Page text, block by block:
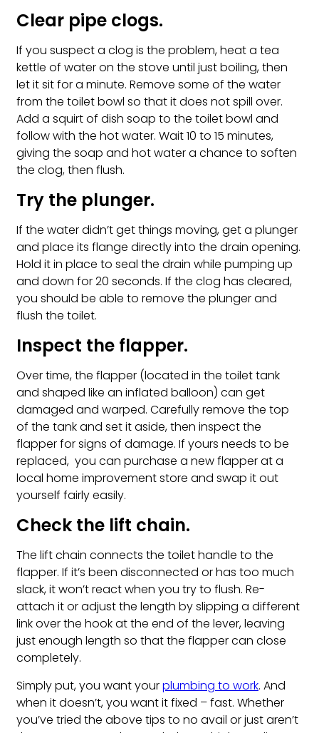
Clear pipe clogs.
If you suspect a clog is the problem, heat a tea
kettle of water on the stove until just boiling, then
let it sit for a minute. Remove some of the water
from the toilet bowl so that it does not spill over.
Add a squirt of dish soap to the toilet bowl and
follow with the hot water. Wait 10 to 15 minutes,
giving the soap and hot water a chance to soften
the clog, then flush.
Try the plunger.
If the water didn’t get things moving, get a plunger
and place its flange directly into the drain opening.
Hold it in place to seal the drain while pumping up
and down for 20 seconds. If the clog has cleared,
you should be able to remove the plunger and
flush the toilet.
Inspect the flapper.
Over time, the flapper (located in the toilet tank
and shaped like an inflated balloon) can get
damaged and warped. Carefully remove the top
of the tank and set it aside, then inspect the
flapper for signs of damage. If yours needs to be
replaced, you can purchase a new flapper at a
local home improvement store and swap it out
yourself fairly easily.
Check the lift chain.
The lift chain connects the toilet handle to the
flapper. If it’s been disconnected or has too much
slack, it won’t react when you try to flush. Re-
attach it or adjust the length by slipping a different
link over the hook at the end of the lever, leaving
just enough length so that the flapper can close
completely.
Simply put, you want yourplumbing to work. And
when it doesn’t, you want it fixed – fast. Whether
you’ve tried the above tips to no avail or just aren’t